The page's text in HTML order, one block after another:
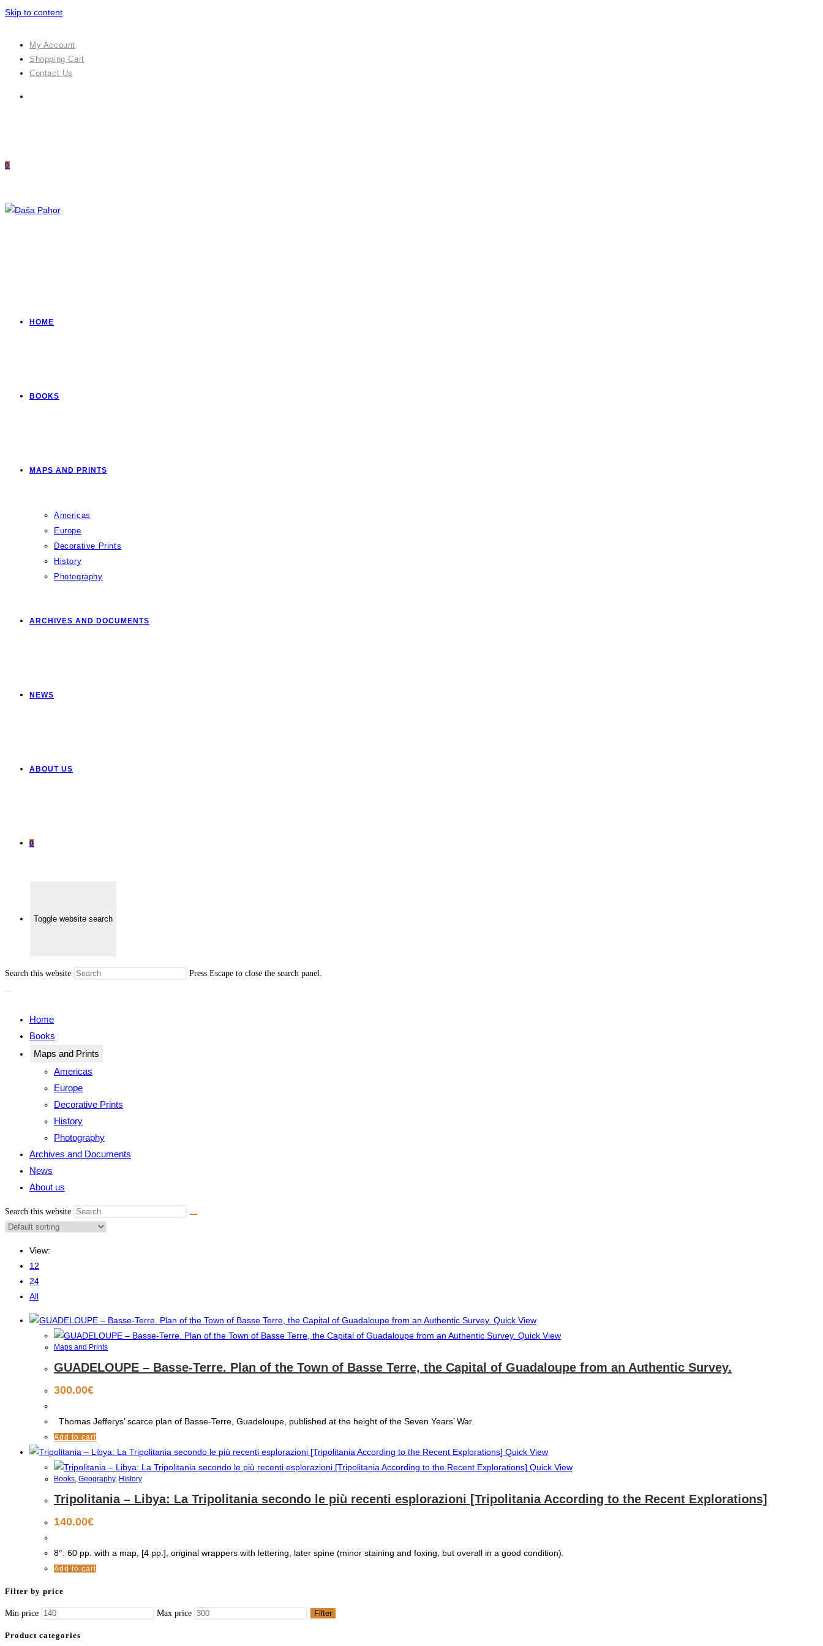
Skip to content
My Account
Shopping Cart
Contact Us
0
HOME
BOOKS
MAPS AND PRINTS
Americas
Europe
Decorative Prints
History
Photography
ARCHIVES AND DOCUMENTS
NEWS
ABOUT US
0
Toggle website search
Search this website Press Escape to close the search panel.
Home
Books
Maps and Prints
Americas
Europe
Decorative Prints
History
Photography
Archives and Documents
News
About us
Search this website
View:
12
24
All
Quick View
Quick View
Maps and Prints
GUADELOUPE – Basse-Terre. Plan of the Town of Basse Terre, the Capital of Guadaloupe from an Authentic Survey.
300.00€
Thomas Jefferys’ scarce plan of Basse-Terre, Guadeloupe, published at the height of the Seven Years’ War.
Add to cart
Quick View
Quick View
Books, Geography, History
Tripolitania – Libya: La Tripolitania secondo le più recenti esplorazioni [Tripolitania According to the Recent Explorations]
140.00€
8°. 60 pp. with a map, [4 pp.], original wrappers with lettering, later spine (minor staining and foxing, but overall in a good condition).
Add to cart
Filter by price
Min price Max price Filter
Product categories